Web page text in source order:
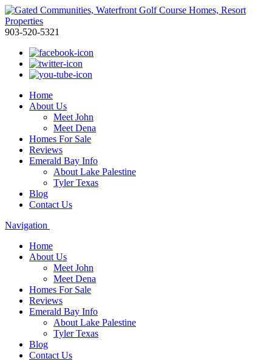
903-520-5321
Home
About Us
Meet John
Meet Dena
Homes For Sale
Reviews
Emerald Bay Info
About Lake Palestine
Tyler Texas
Blog
Contact Us
Navigation
Home
About Us
Meet John
Meet Dena
Homes For Sale
Reviews
Emerald Bay Info
About Lake Palestine
Tyler Texas
Blog
Contact Us